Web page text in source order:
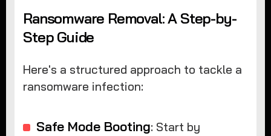
Ransomware Removal: A Step-by-
Step Guide
Here's a structured approach to tackle a
ransomware infection:
Safe Mode Booting: Start by